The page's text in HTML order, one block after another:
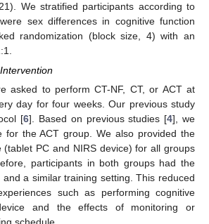
We stratified participants according to
sex differences in cognitive function
randomization (block size, 4) with an
asked to perform CT-NF, CT, or ACT at
day for four weeks. Our previous study
[6]. Based on previous studies [4], we
for the ACT group. We also provided the
(tablet PC and NIRS device) for all groups
participants in both groups had the
a similar training setting. This reduced
such as performing cognitive
and the effects of monitoring or